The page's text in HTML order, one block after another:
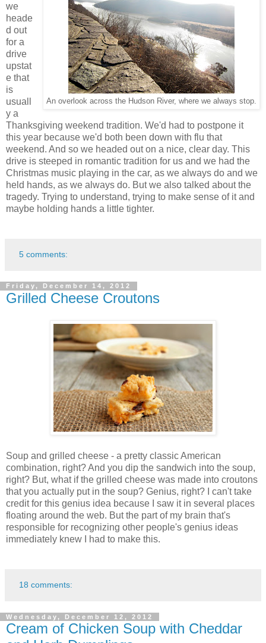
An overlook across the Hudson River, where we always stop.
we
heade
d out
for a
drive
upstat
e that
is
usuall
y a
Thanksgiving weekend tradition. We'd had to postpone it
this year because we'd both been down with flu that
weekend. And so we headed out on a nice, clear day. This
drive is steeped in romantic tradition for us and we had the
Christmas music playing in the car, as we always do and we
held hands, as we always do. But we also talked about the
tragedy. Trying to understand, trying to make sense of it and
maybe holding hands a little tighter.
5 comments:
Friday, December 14, 2012
Grilled Cheese Croutons
Soup and grilled cheese - a pretty classic American
combination, right? And you dip the sandwich into the soup,
right? But, what if the grilled cheese was made into croutons
that you actually put in the soup? Genius, right? I can't take
credit for this genius idea because I saw it in several places
floating around the web. But the part of my brain that's
responsible for recognizing other people's genius ideas
immediately knew I had to make this.
18 comments:
Wednesday, December 12, 2012
Cream of Chicken Soup with Cheddar